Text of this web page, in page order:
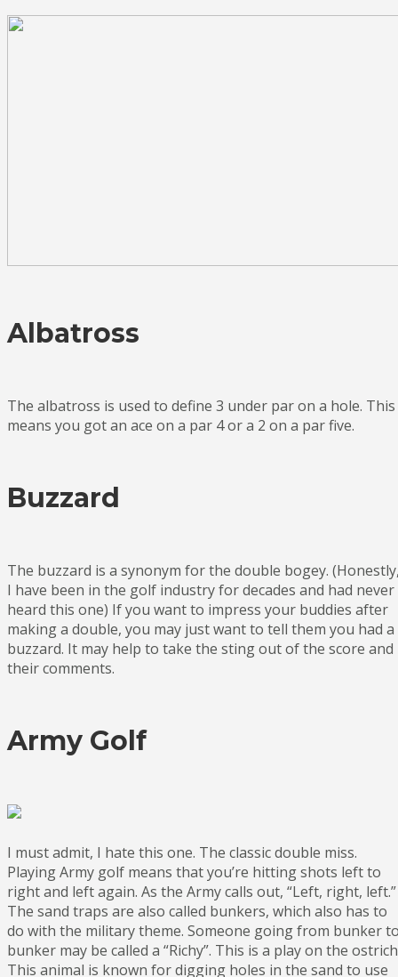
Albatross
The albatross is used to define 3 under par on a hole. This
means you got an ace on a par 4 or a 2 on a par five.
Buzzard
The buzzard is a synonym for the double bogey.
I have been in the golf industry for decades and had never
heard this one) If you want to impress your buddies after
making a double, you may just want to tell them you had a
buzzard. It may help to take the sting out of the score and
their comments.
Army Golf
I must admit, I hate this one. The classic double miss.
Playing Army golf means that you’re hitting shots left to
right and left again. As the Army calls out, “Left, right, left.”
The sand traps are also called bunkers, which also has to
do with the military theme. Someone going from bunker
bunker may be called a “Richy”. This is a play on the
This animal is known for digging holes in the sand to use